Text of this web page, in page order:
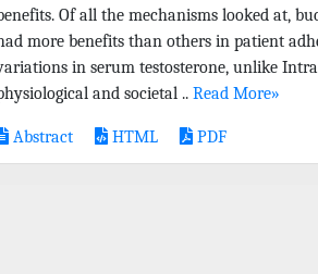
Of all the mechanisms looked at,
more benefits than others in patient
in serum testosterone, unlike
and societal .. Read More»
Abstract HTML PDF